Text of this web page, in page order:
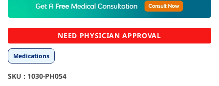
Medications
SKU : 1030-PH054
the
beginning
the
images
gallery
NEED PHYSICIAN APPROVAL